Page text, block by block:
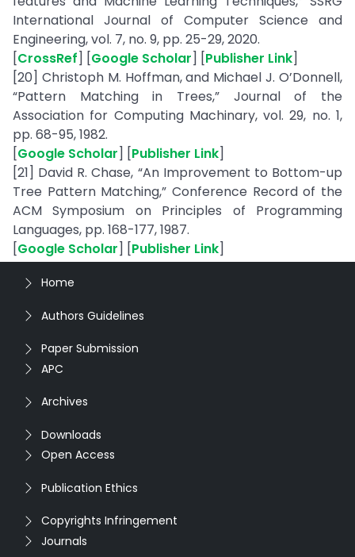
International Journal of Computer Science and
Engineering, vol. 7, no. 9, pp. 25-29, 2020.
[CrossRef] [Google Scholar] [Publisher Link]
[20] Christoph M. Hoffman, and Michael J. O’Donnell,
“Pattern Matching in Trees,” Journal of the
Association for Computing Machinary, vol. 29, no. 1,
pp. 68-95, 1982.
[Google Scholar] [Publisher Link]
[21] David R. Chase, “An Improvement to Bottom-up
Tree Pattern Matching,” Conference Record of the
ACM Symposium on Principles of Programming
Languages, pp. 168-177, 1987.
[Google Scholar] [Publisher Link]
Home
Authors Guidelines
Paper Submission
APC
Archives
Downloads
Open Access
Publication Ethics
Copyrights Infringement
Journals